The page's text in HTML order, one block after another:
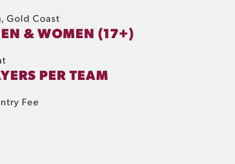
Gold Coast
& WOMEN (17+)
PER TEAM
Fee